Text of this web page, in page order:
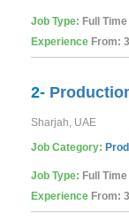
Job Type: Full Time
Experience From:
2-
Sharjah, UAE
Job Category:
Job Type: Full Time
Experience From: